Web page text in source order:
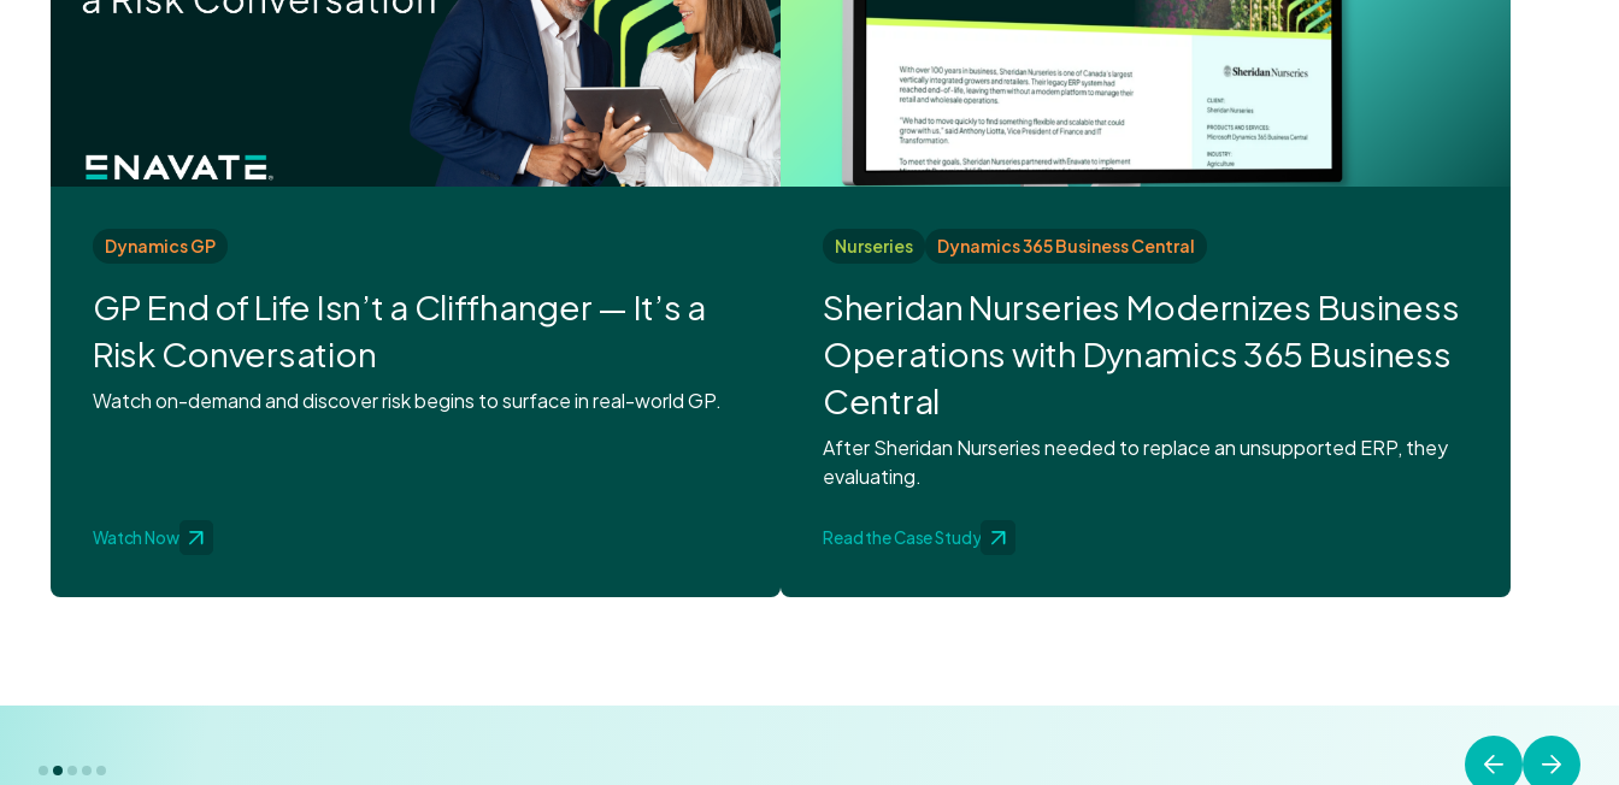
Dynamics GP
GP End of Life Isn’t a Cliffhanger — It’s a
Risk Conversation
Watch on-demand and discover risk begins to surface in real-world GP.
Watch Now
Nurseries Dynamics 365 Business Central
Sheridan Nurseries Modernizes Business
Operations with Dynamics 365 Business
Central
After Sheridan Nurseries needed to replace an unsupported ERP, they
evaluating.
Read the Case Study